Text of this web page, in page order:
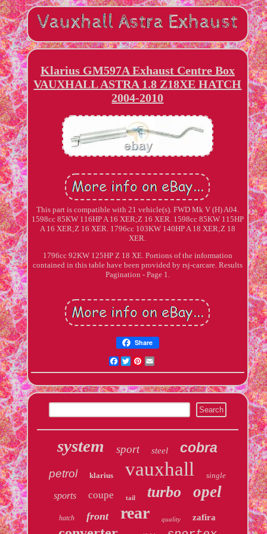
Klarius GM597A Exhaust Centre Box
VAUXHALL ASTRA 1.8 Z18XE HATCH
2004-2010
This part is compatible with 21 vehicle(s). FWD Mk V (H) A04.
1598cc 85KW 116HP A 16 XER;Z 16 XER. 1598cc 85KW 115HP
A 16 XER;Z 16 XER. 1796cc 103KW 140HP A 18 XER;Z 18
XER.
1796cc 92KW 125HP Z 18 XE. Portions of the information
contained in this table have been provided by rsj-carcare. Results
Pagination - Page 1.
Share
Facebook
TwitterPinterest
system sport steel cobra
petrol klarius vauxhall single
sports coupe tail turbo opel
hatch front rear quality zafira